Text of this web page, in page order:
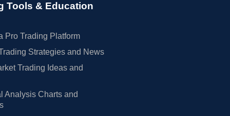
Tools & Education
Pro Trading Platform
Strategies and News
Trading Ideas and
Analysis Charts and